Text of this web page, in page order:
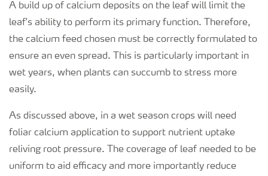
A build up of calcium deposits on the leaf will limit the
leaf's ability to perform its primary function. Therefore,
the calcium feed chosen must be correctly formulated to
ensure an even spread. This is particularly important in
wet years, when plants can succumb to stress more
easily.
As discussed above, in a wet season crops will need
foliar calcium application to support nutrient uptake
reliving root pressure. The coverage of leaf needed to be
uniform to aid efficacy and more importantly reduce